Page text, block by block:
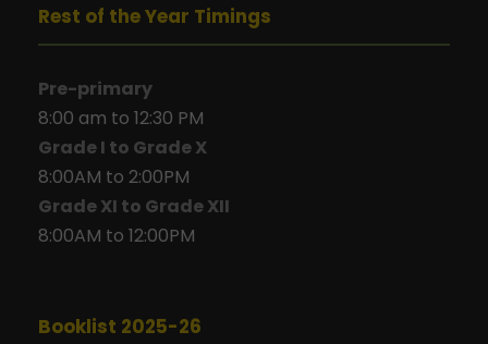
Rest of the Year Timings
Pre-primary
8:00 am to 12:30 PM
Grade I to Grade X
8:00AM to 2:00PM
Grade XI to Grade XII
8:00AM to 12:00PM
Booklist 2025-26